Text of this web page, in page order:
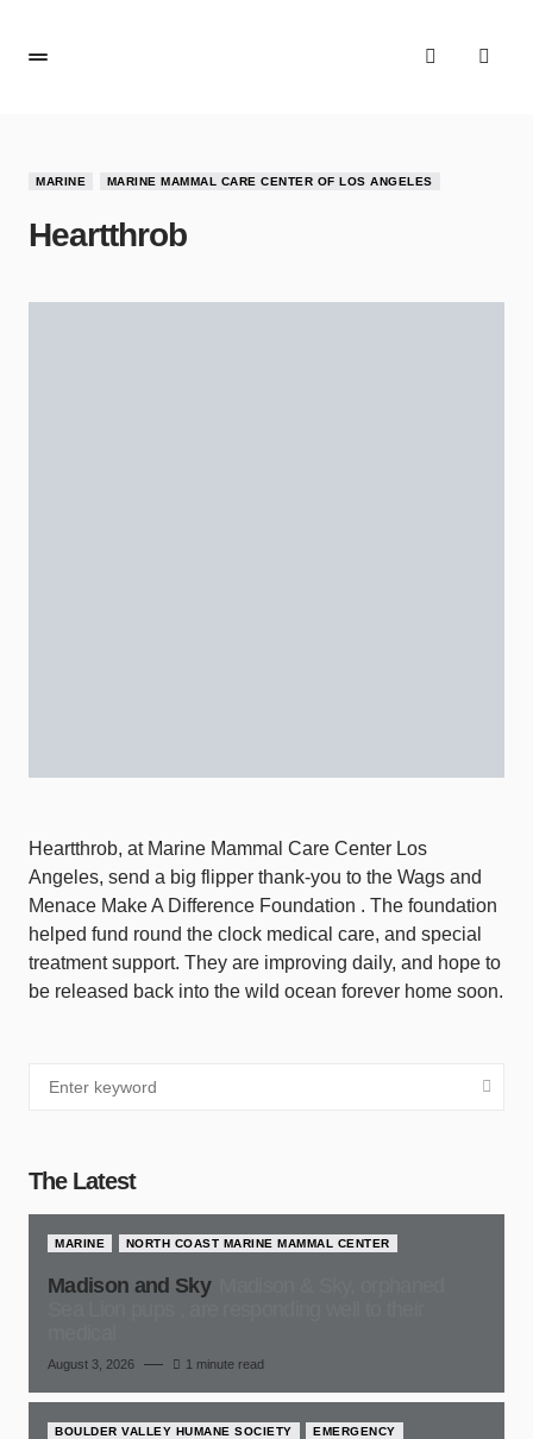
MARINE MARINE MAMMAL CARE CENTER OF LOS ANGELES
Heartthrob
Heartthrob, at Marine Mammal Care Center Los
Angeles, send a big flipper thank-you to the Wags and
Menace Make A Difference Foundation . The foundation
helped fund round the clock medical care, and special
treatment support. They are improving daily, and hope to
be released back into the wild ocean forever home soon.
The Latest
MARINE NORTH COAST MARINE MAMMAL CENTER
Madison and Sky
August 3, 2026 1 minute read
BOULDER VALLEY HUMANE SOCIETY EMERGENCY